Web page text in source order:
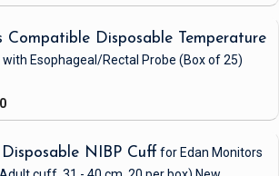
Compatible Disposable Temperature
with Esophageal/Rectal Probe (Box of 25)
NIBP Cuff for Edan Monitors